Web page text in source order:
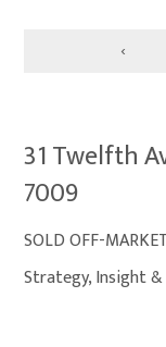
‹
31 Twelfth
7009
SOLD OFF-
Strategy, Insight &